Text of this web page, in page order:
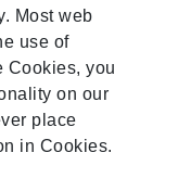
Most web
use of
Cookies, you
on our
place
in Cookies.